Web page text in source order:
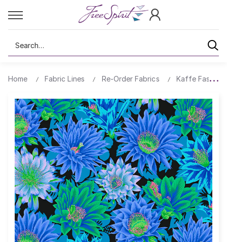
Search
Home Fabric Lines Re-Order Fabrics Kaffe Fassett